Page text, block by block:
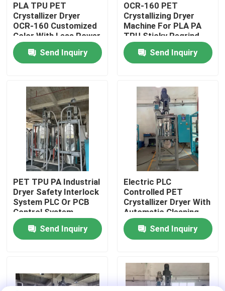
Products
About Us
Factory Tour
Quality Control
Contact Us
News
Cases
Dehumidifying Hopper Dryer
PLA TPU PET
Crystallizer Dryer
OCR-160 Customized
Color With Less Power
Send Inquiry
OCR-160 PET
Crystallizing Dryer
Machine For PLA PA
TPU Sticky Regrind
Material
Send Inquiry
PET TPU PA Industrial
Dryer Safety Interlock
System PLC Or PCB
Control System
Send Inquiry
Electric PLC
Controlled PET
Crystallizer Dryer With
Automatic Cleaning
For 100-1000 Kg/h
CapacitySend Inquiry